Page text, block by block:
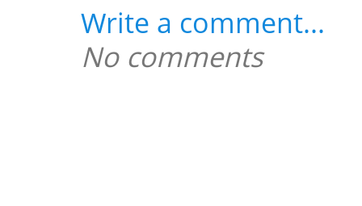
Write a comment...
No comments